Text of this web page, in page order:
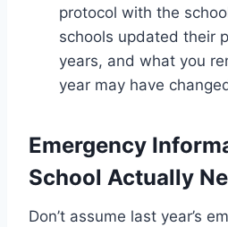
protocol with the
schools updated their
years, and what you
year may have
Emergency
School Actually
Don’t assume last year’s